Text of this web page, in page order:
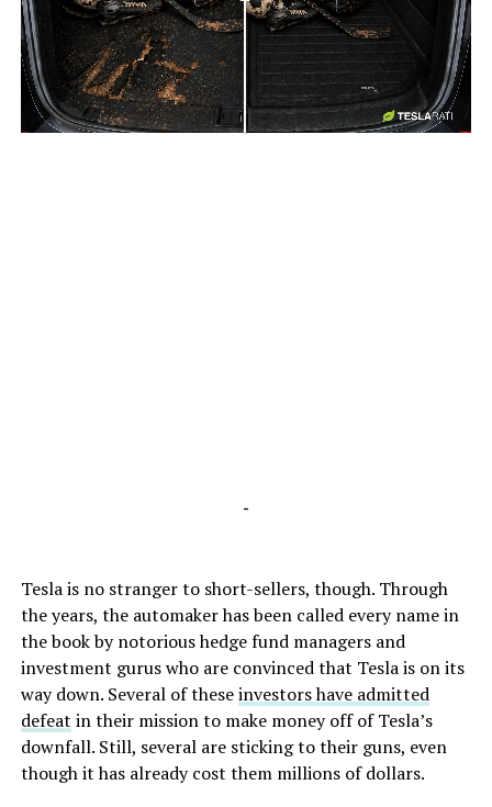
-
-
Tesla is no stranger to short-sellers, though. Through
the years, the automaker has been called every name in
the book by notorious hedge fund managers and
investment gurus who are convinced that Tesla is on its
way down. Several of theseinvestors have admitted
defeat in their mission to make money off of Tesla’s
downfall. Still, several are sticking to their guns, even
though it has already cost them millions of dollars.